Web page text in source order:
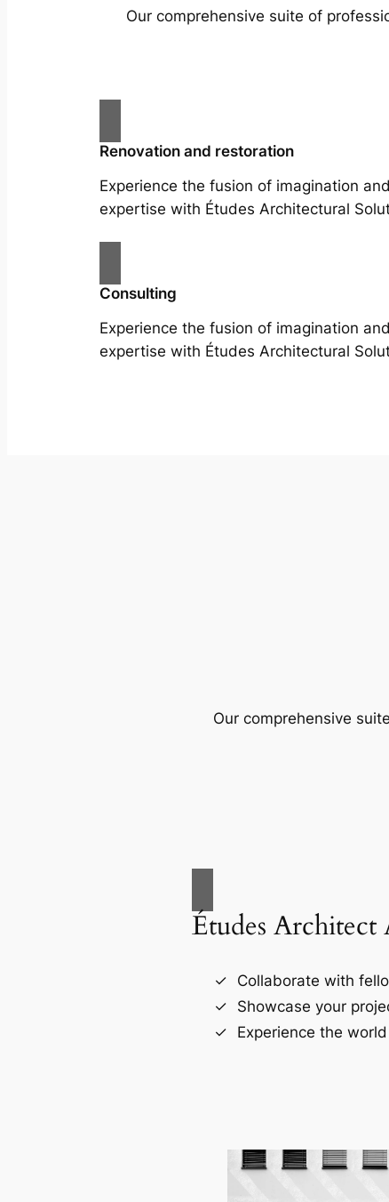
Our comprehensive suite of
Renovation and restoration
Experience the fusion of imagination and
expertise with Études Architectural
Consulting
Experience the fusion of imagination and
expertise with Études Architectural
Our comprehensive
Études Architect
Collaborate with
Showcase your
Experience the